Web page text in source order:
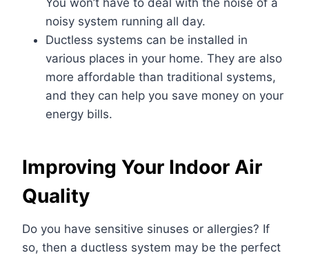
noisy system running all day.
Ductless systems can be installed in
various places in your home. They are also
more affordable than traditional systems,
and they can help you save money on your
energy bills.
Improving Your Indoor Air
Quality
Do you have sensitive sinuses or allergies? If
so, then a ductless system may be the perfect